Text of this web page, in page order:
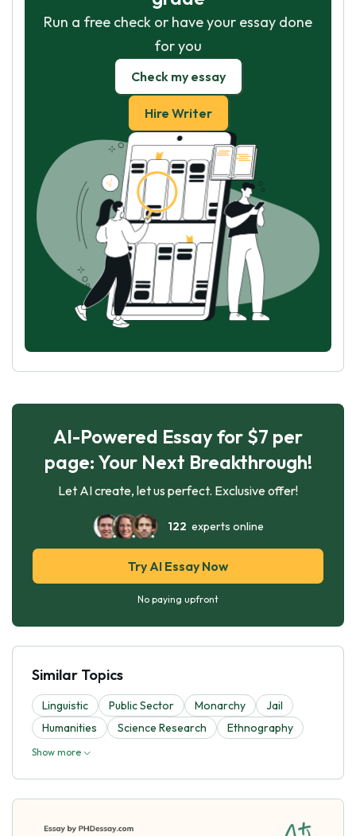
Run a free check or have your essay done
for you
Check my essay
Hire Writer
AI-Powered Essay for $7 per
page: Your Next Breakthrough!
Let AI create, let us perfect. Exclusive offer!
122 experts online
Try AI Essay Now
No paying upfront
Similar Topics
Linguistic Public Sector Monarchy
Jail
Humanities
Science Research Ethnography
Show more